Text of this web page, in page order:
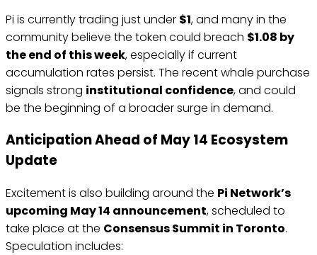
Pi is currently trading just under $1, and many in the
community believe the token could breach $1.08 by
the end of this week, especially if current
accumulation rates persist. The recent whale purchase
signals strong institutional confidence, and could
be the beginning of a broader surge in demand.
Anticipation Ahead of May 14 Ecosystem
Update
Excitement is also building around the Pi Network’s
upcoming May 14 announcement, scheduled to
take place at the Consensus Summit in Toronto.
Speculation includes: